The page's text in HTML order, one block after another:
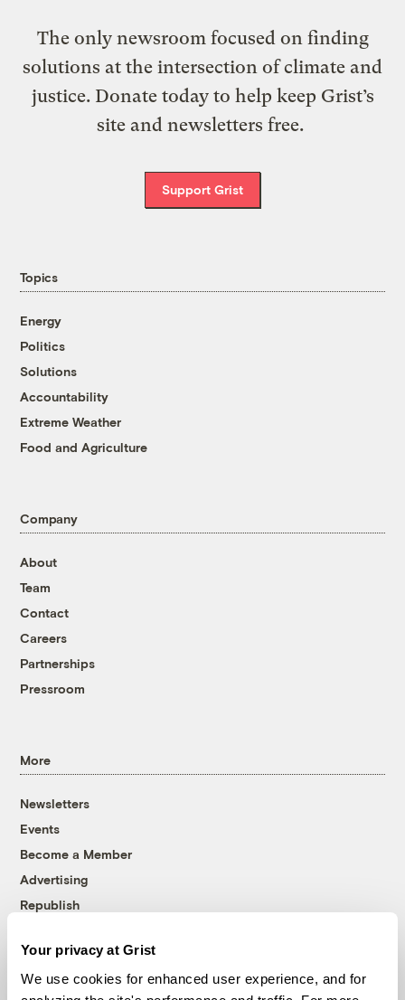
Your privacy at Grist
We use cookies for enhanced user experience, and for
The only newsroom focused on finding
solutions at the intersection of climate and
justice. Donate today to help keep Grist’s
site and newsletters free.
Support Grist
Topics
Energy
Politics
Solutions
Accountability
Extreme Weather
Food and Agriculture
Company
About
Team
Contact
Careers
Partnerships
Pressroom
More
Newsletters
Events
Become a Member
Advertising
Republish